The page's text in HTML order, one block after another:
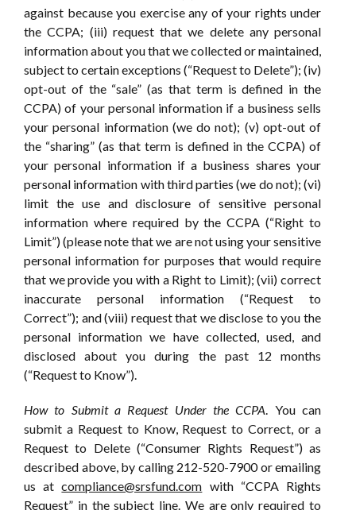
against because you exercise any of your rights under
the CCPA; (iii) request that we delete any personal
information about you that we collected or maintained,
subject to certain exceptions (“Request to Delete”); (iv)
opt-out of the “sale” (as that term is defined in the
CCPA) of your personal information if a business sells
your personal information (we do not); (v) opt-out of
the “sharing” (as that term is defined in the CCPA) of
your personal information if a business shares your
personal information with third parties (we do not); (vi)
limit the use and disclosure of sensitive personal
information where required by the CCPA (“Right to
Limit”) (please note that we are not using your sensitive
personal information for purposes that would require
that we provide you with a Right to Limit); (vii) correct
inaccurate personal information (“Request to
Correct”); and (viii) request that we disclose to you the
personal information we have collected, used, and
disclosed about you during the past 12 months
(“Request to Know”).
How to Submit a Request Under the CCPA. You can
submit a Request to Know, Request to Correct, or a
Request to Delete (“Consumer Rights Request”) as
described above, by calling 212-520-7900 or emailing
us atcompliance@srsfund.com with “CCPA Rights
Request” in the subject line. We are only required to